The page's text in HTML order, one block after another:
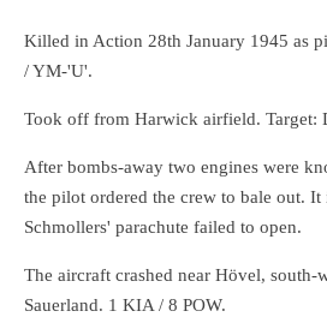
Killed in Action 28th January 1945 as
/ YM-'U'.
Took off from Harwick airfield. Target:
After bombs-away two engines were
the pilot ordered the crew to bale out.
Schmollers' parachute failed to open.
The aircraft crashed near Hövel, south-
Sauerland. 1 KIA / 8 POW.